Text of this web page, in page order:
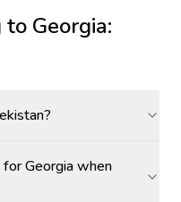
to Georgia:
Georgia when